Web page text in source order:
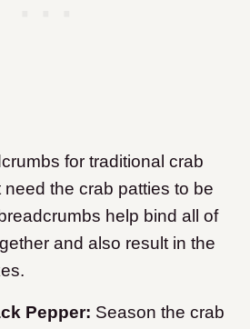
for traditional crab
need the crab patties to be
help bind all of
and also result in the
Pepper: Season the crab